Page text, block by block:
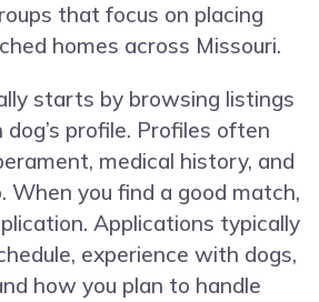
that focus on placing
homes across Missouri.
starts by browsing listings
profile. Profiles often
medical history, and
When you find a good match,
Applications typically
experience with dogs,
how you plan to handle